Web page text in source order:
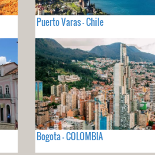
Puerto Varas - Chile
Bogota - COLOMBIA